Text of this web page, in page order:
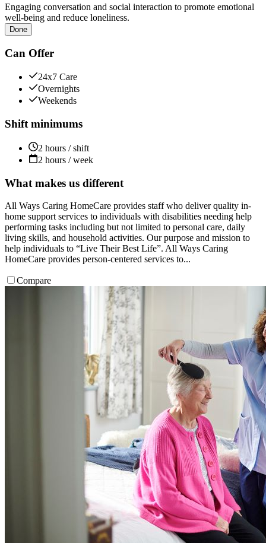
Engaging conversation and social interaction to promote emotional
well-being and reduce loneliness.
Done
Can Offer
24x7 Care
Overnights
Weekends
Shift minimums
2 hours / shift
2 hours / week
What makes us different
All Ways Caring HomeCare provides staff who deliver quality in-
home support services to individuals with disabilities needing help
performing tasks including but not limited to personal care, daily
living skills, and household activities. Our purpose and mission to
help individuals to “Live Their Best Life”. All Ways Caring
HomeCare provides person-centered services to...
Compare